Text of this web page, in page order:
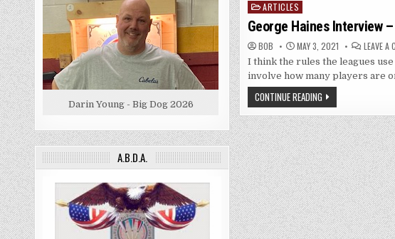
Posted
in
ARTICLES
George Haines Interview
BOB MAY 3, 2021 LEAVE A
I think the rules the leagues
involve how many players are
CONTINUE READING
Darin Young - Big Dog 2026
A.B.D.A.